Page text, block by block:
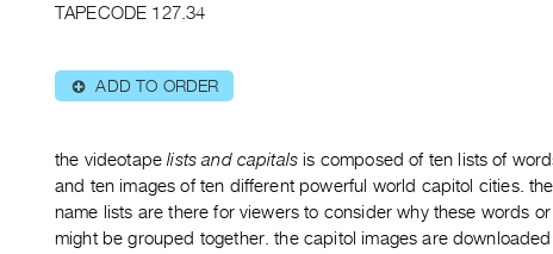
TAPECODE 127.34
⊕ ADD TO ORDER
the videotapelists and capitals is composed of ten lists of
and ten images of ten different powerful world capitol cities.
name lists are there for viewers to consider why these words
might be grouped together. the capitol images are